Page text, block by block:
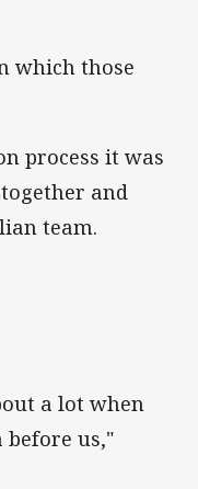
which those
process it was
and
team.
a lot when
us,"